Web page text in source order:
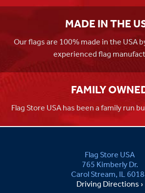
MADE IN THE
Our flags are 100% made in the USA
experienced flag
FAMILY
Flag Store USA has been a family run
Flag Store USA
765 Kimberly Dr.
Carol Stream, IL
Driving Directions ›